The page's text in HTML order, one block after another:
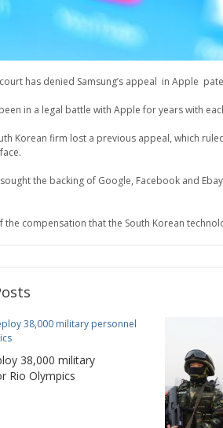
has denied Samsung’s appeal in Apple
in a legal battle with Apple for years with
Korean firm lost a previous appeal, which
the backing of Google, Facebook and
the compensation that the South Korean
38,000 military
Rio Olympics